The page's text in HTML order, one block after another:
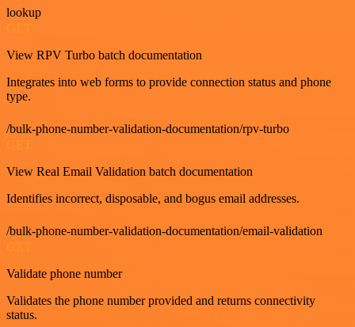
lookup
View RPV Turbo batch documentation
Integrates into web forms to provide connection status and phone
type.
/bulk-phone-number-validation-documentation/rpv-turbo
GET
View Real Email Validation batch documentation
Identifies incorrect, disposable, and bogus email addresses.
/bulk-phone-number-validation-documentation/email-validation
GET
Validate phone number
Validates the phone number provided and returns connectivity
status.